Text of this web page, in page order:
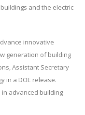
and the electric
innovative
generation of building
Assistant Secretary
in a DOE release.
in advanced building